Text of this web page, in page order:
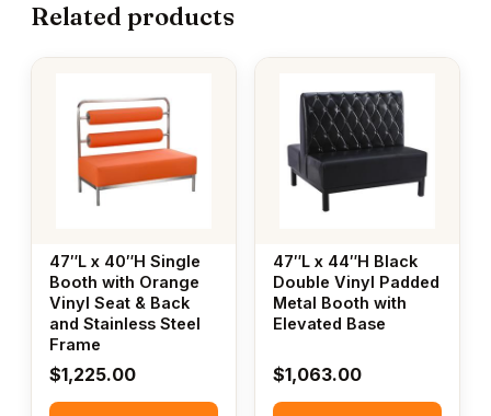
Related products
47″L x 40″H Single
Booth with Orange
Vinyl Seat & Back
and Stainless Steel
Frame
$1,225.00
47″L x 44″H Black
Double Vinyl Padded
Metal Booth with
Elevated Base
$1,063.00